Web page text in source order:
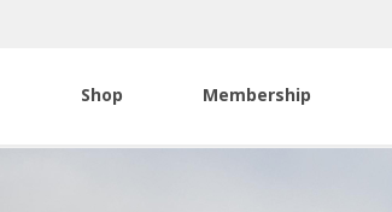
Shop Membership